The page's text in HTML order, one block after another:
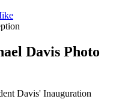
Davis Photo
Davis' Inauguration